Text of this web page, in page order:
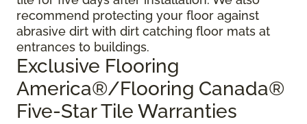
recommend protecting your floor against
abrasive dirt with dirt catching floor mats at
entrances to buildings.
Exclusive Flooring
America®/Flooring Canada®
Five-Star Tile Warranties